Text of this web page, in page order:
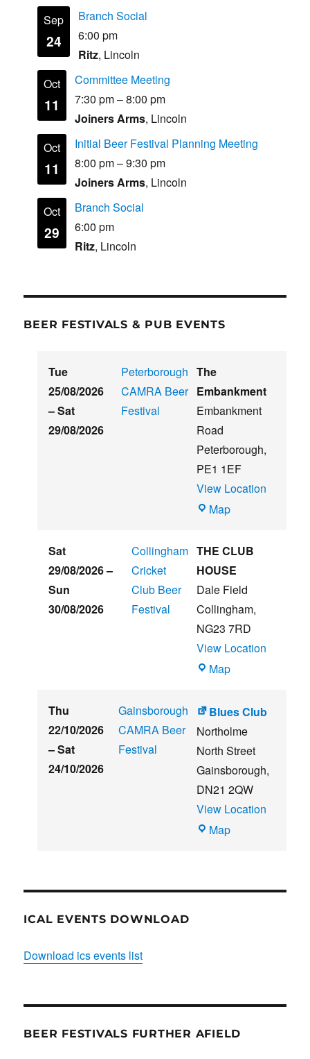
Sep
24
Branch Social
6:00 pm
Ritz, Lincoln
Oct
11
Committee Meeting
7:30 pm–8:00 pm
Joiners Arms, Lincoln
Oct
11
Initial Beer Festival Planning Meeting
8:00 pm–9:30 pm
Joiners Arms, Lincoln
Oct
29
Branch Social
6:00 pm
Ritz, Lincoln
BEER FESTIVALS & PUB EVENTS
Tue
25/08/2026
–Sat
29/08/2026
Peterborough
CAMRA Beer
Festival
The
Embankment
Embankment
Road
Peterborough,
PE1 1EF
View Location
MapThe
Sat
29/08/2026–
Sun
30/08/2026
Collingham
Cricket
Club Beer
Festival
THE CLUB
HOUSE
Dale Field
Collingham,
NG23 7RD
View Location
MapTHE
HOUSE
Thu
22/10/2026
–Sat
24/10/2026
Gainsborough
CAMRA Beer
Festival
Blues Club
Northolme
North Street
Gainsborough,
DN21 2QW
View Location
MapBlues
ICAL EVENTS DOWNLOAD
Download ics events list
BEER FESTIVALS FURTHER AFIELD